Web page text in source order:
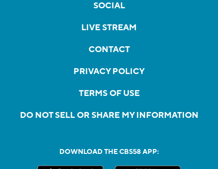
SOCIAL
LIVE STREAM
CONTACT
PRIVACY POLICY
TERMS OF USE
DO NOT SELL OR SHARE MY INFORMATION
DOWNLOAD THE CBS58 APP: